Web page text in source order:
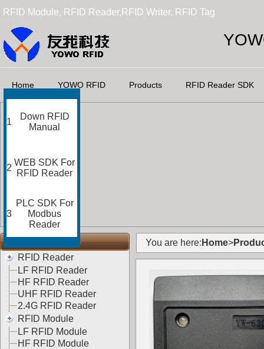
RFID Module, RFID Reader,RFID Writer, RFID Tag
Home YOWO RFID Products RFID Reader SDK
RFID Categories
RFID Reader
LF RFID Reader
HF RFID Reader
UHF RFID Reader
2.4G RFID Reader
RFID Module
LF RFID Module
HF RFID Module
You are here: Home>
1
Down RFID
Manual
2
WEB SDK For
RFID Reader
3
PLC SDK For
Modbus
Reader